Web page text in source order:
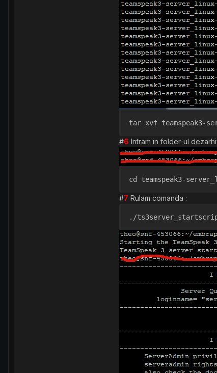
tar xvf teamspeak3-
#6 Intram in folder-ul
cd teamspeak3-
#7 Rulam comanda :
./